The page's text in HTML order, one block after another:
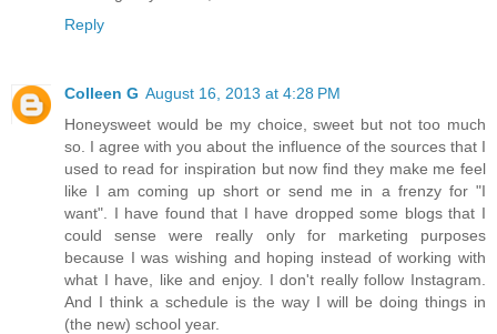
Reply
Colleen G August 16, 2013 at 4:28 PM
Honeysweet would be my choice, sweet but not too much
so. I agree with you about the influence of the sources that I
used to read for inspiration but now find they make me feel
like I am coming up short or send me in a frenzy for "I
want". I have found that I have dropped some blogs that I
could sense were really only for marketing purposes
because I was wishing and hoping instead of working with
what I have, like and enjoy. I don't really follow Instagram.
And I think a schedule is the way I will be doing things in
(the new) school year.